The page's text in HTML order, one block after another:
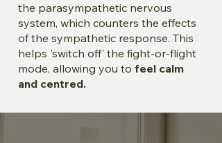
the parasympathetic nervous
system, which counters the effects
of the sympathetic response. This
helps 'switch off' the fight-or-flight
mode, allowing you to feel calm
and centred.